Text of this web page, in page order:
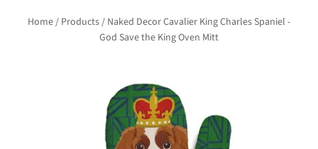
Home/ Products/ Naked Decor Cavalier King Charles Spaniel -
God Save the King Oven Mitt